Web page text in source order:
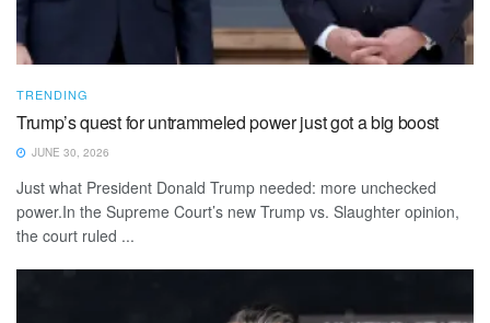
TRENDING
Trump’s quest for untrammeled power just got a big boost
JUNE 30, 2026
Just what President Donald Trump needed: more unchecked
power.In the Supreme Court’s new Trump vs. Slaughter opinion,
the court ruled ...